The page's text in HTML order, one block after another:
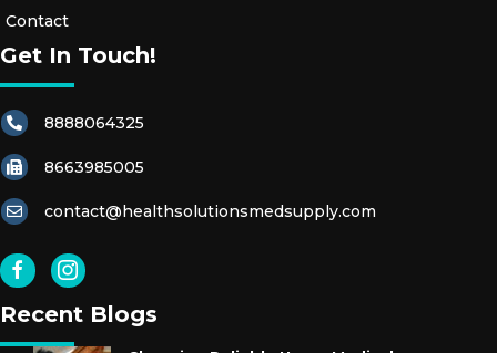
Contact
Get In Touch!
8888064325
8663985005
contact@healthsolutionsmedsupply.com
Recent Blogs